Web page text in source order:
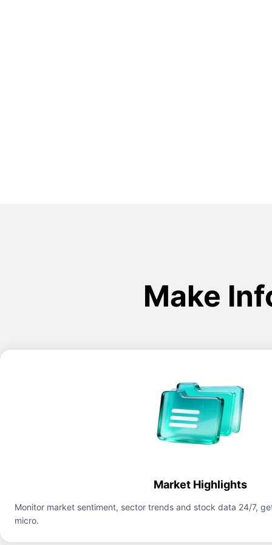
Make
Market Highlights
Monitor market sentiment, sector trends and stock data 24/7,
micro.